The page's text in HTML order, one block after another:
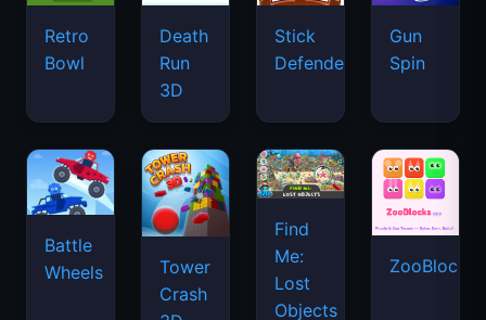
Retro
Bowl
Death
Run
3D
Stick
Defenders
Gun
Spin
Battle
Wheels
Tower
Crash
Find
Me:
Lost
Objects
ZooBlocks